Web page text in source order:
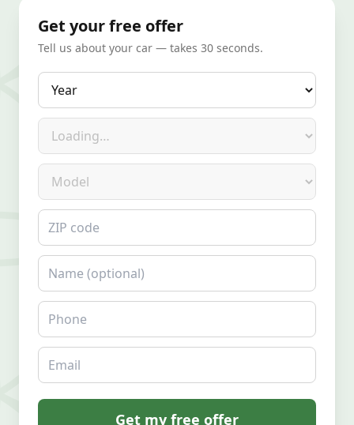
Get your free offer
Tell us about your car — takes 30 seconds.
Year
Make
Model
ZIP code
Name
Phone
Email
Get my free offer